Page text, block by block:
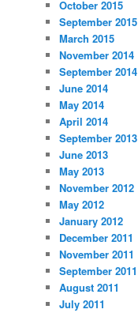
October 2015
September 2015
March 2015
November 2014
September 2014
June 2014
May 2014
April 2014
September 2013
June 2013
May 2013
November 2012
May 2012
January 2012
December 2011
November 2011
September 2011
August 2011
July 2011